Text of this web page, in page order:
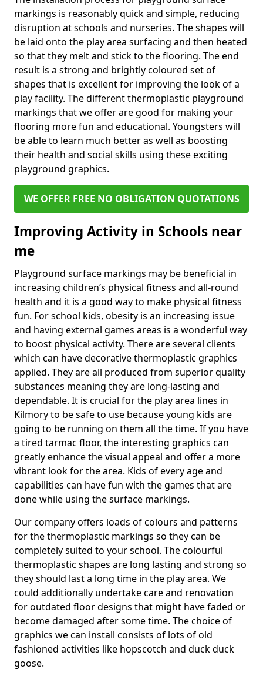
markings is reasonably quick and simple, reducing
disruption at schools and nurseries. The shapes will
be laid onto the play area surfacing and then heated
so that they melt and stick to the flooring. The end
result is a strong and brightly coloured set of
shapes that is excellent for improving the look of a
play facility. The different thermoplastic playground
markings that we offer are good for making your
flooring more fun and educational. Youngsters will
be able to learn much better as well as boosting
their health and social skills using these exciting
playground graphics.
WE OFFER FREE NO OBLIGATION QUOTATIONS
Improving Activity in Schools near
me
Playground surface markings may be beneficial in
increasing children’s physical fitness and all-round
health and it is a good way to make physical fitness
fun. For school kids, obesity is an increasing issue
and having external games areas is a wonderful way
to boost physical activity. There are several clients
which can have decorative thermoplastic graphics
applied. They are all produced from superior quality
substances meaning they are long-lasting and
dependable. It is crucial for the play area lines in
Kilmory to be safe to use because young kids are
going to be running on them all the time. If you have
a tired tarmac floor, the interesting graphics can
greatly enhance the visual appeal and offer a more
vibrant look for the area. Kids of every age and
capabilities can have fun with the games that are
done while using the surface markings.
Our company offers loads of colours and patterns
for the thermoplastic markings so they can be
completely suited to your school. The colourful
thermoplastic shapes are long lasting and strong so
they should last a long time in the play area. We
could additionally undertake care and renovation
for outdated floor designs that might have faded or
become damaged after some time. The choice of
graphics we can install consists of lots of old
fashioned activities like hopscotch and duck duck
goose.